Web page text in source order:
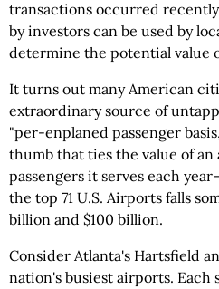
transactions occurred
by investors can be used by
determine the potential value
It turns out many American
extraordinary source of
"per-enplaned passenger
thumb that ties the value of
passengers it serves each
the top 71 U.S. Airports falls
billion and $100 billion.
Consider Atlanta's Hartsfield
nation's busiest airports. Each